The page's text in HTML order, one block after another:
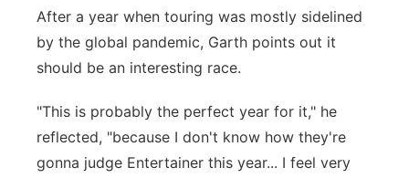
After a year when touring was mostly sidelined
by the global pandemic, Garth points out it
should be an interesting race.
"This is probably the perfect year for it," he
reflected, "because I don't know how they're
gonna judge Entertainer this year... I feel very